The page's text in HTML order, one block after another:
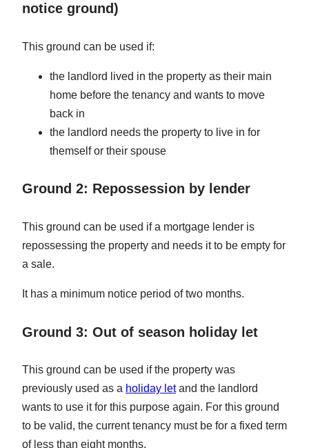
notice ground)
This ground can be used if:
the landlord lived in the property as their main
home before the tenancy and wants to move
back in
the landlord needs the property to live in for
themself or their spouse
Ground 2: Repossession by lender
This ground can be used if a mortgage lender is
repossessing the property and needs it to be empty for
a sale.
It has a minimum notice period of two months.
Ground 3: Out of season holiday let
This ground can be used if the property was
previously used as a holiday letand the landlord
wants to use it for this purpose again. For this ground
to be valid, the current tenancy must be for a fixed term
of less than eight months.